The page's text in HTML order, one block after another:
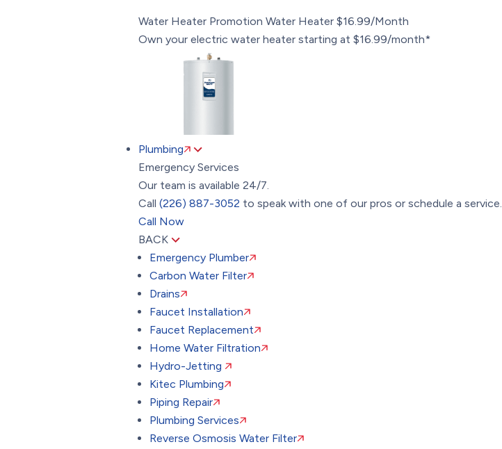
Water Heater Promotion Water Heater $16.99/Month
Own your electric water heater starting at $16.99/month*
Plumbing
Emergency Services
Our team is available 24/7.
Call (226) 887-3052 to speak with one of our pros or schedule a service.
Call Now
BACK
Emergency Plumber
Carbon Water Filter
Drains
Faucet Installation
Faucet Replacement
Home Water Filtration
Hydro-Jetting
Kitec Plumbing
Piping Repair
Plumbing Services
Reverse Osmosis Water Filter